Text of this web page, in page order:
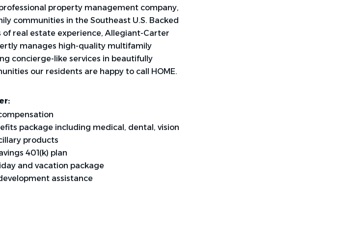
property management company,
communities in the Southeast U.S. Backed
of real estate experience, Allegiant-Carter
manages high-quality multifamily
concierge-like services in beautifully
our residents are happy to call HOME.
package including medical, dental, vision
products
401(k) plan
and vacation package
assistance